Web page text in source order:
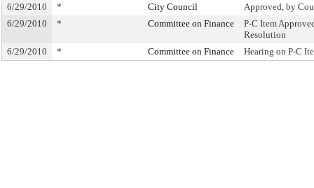
6/29/2010
* City Council
Approved, by
6/29/2010
* Committee on Finance
P-C Item
Resolution
6/29/2010
* Committee on Finance Hearing on P-C